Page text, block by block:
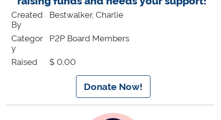
Created
By
Bestwalker, Charlie
Categor
y
P2P Board Members
Raised $ 0.00
Donate Now!